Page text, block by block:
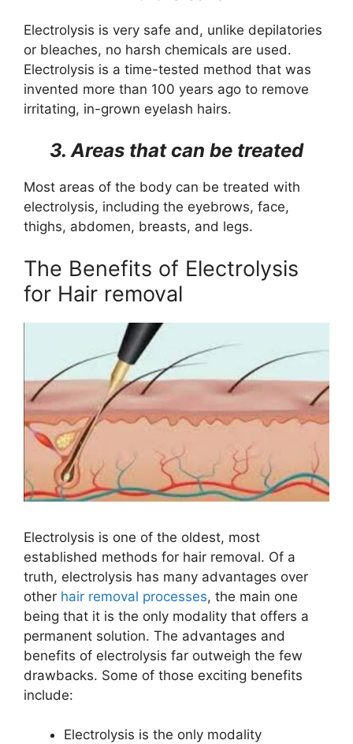
Electrolysis is very safe and, unlike depilatories
or bleaches, no harsh chemicals are used.
Electrolysis is a time-tested method that was
invented more than 100 years ago to remove
irritating, in-grown eyelash hairs.
3. Areas that can be treated
Most areas of the body can be treated with
electrolysis, including the eyebrows, face,
thighs, abdomen, breasts, and legs.
The Benefits of Electrolysis
for Hair removal
Electrolysis is one of the oldest, most
established methods for hair removal. Of a
truth, electrolysis has many advantages over
other hair removal processes, the main one
being that it is the only modality that offers a
permanent solution. The advantages and
benefits of electrolysis far outweigh the few
drawbacks. Some of those exciting benefits
include:
Electrolysis is the only modality